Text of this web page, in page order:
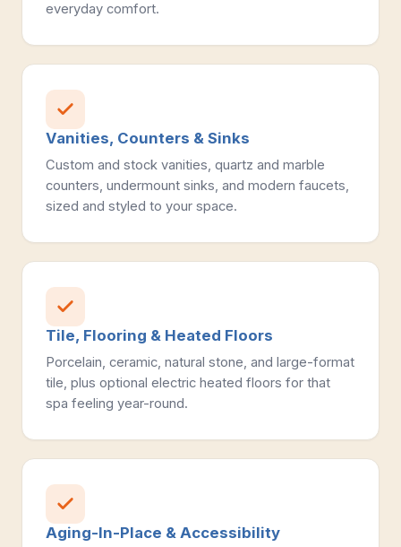
everyday comfort.
Vanities, Counters & Sinks
Custom and stock vanities, quartz and marble
counters, undermount sinks, and modern faucets,
sized and styled to your space.
Tile, Flooring & Heated Floors
Porcelain, ceramic, natural stone, and large-format
tile, plus optional electric heated floors for that
spa feeling year-round.
Aging-In-Place & Accessibility